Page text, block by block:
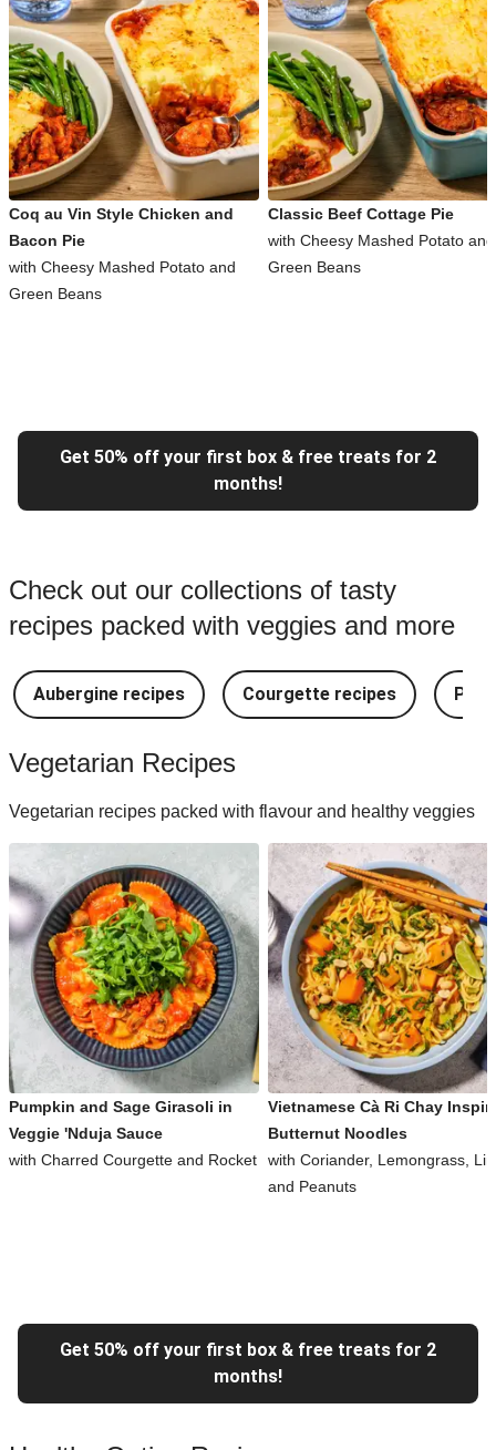
Coq au Vin Style Chicken and
Bacon Pie
with Cheesy Mashed Potato and
Green Beans
Classic Beef Cottage Pie
with Cheesy Mashed Potato and
Green Beans
Get 50% off your first box & free treats for 2
months!
Check out our collections of tasty
recipes packed with veggies and more
Aubergine recipes Courgette recipes
Vegetarian Recipes
Vegetarian recipes packed with flavour and healthy veggies
Pumpkin and Sage Girasoli in
Veggie 'Nduja Sauce
with Charred Courgette and Rocket
Vietnamese Cà Ri Chay
Butternut Noodles
with Coriander, Lemongrass,
and Peanuts
Get 50% off your first box & free treats for 2
months!